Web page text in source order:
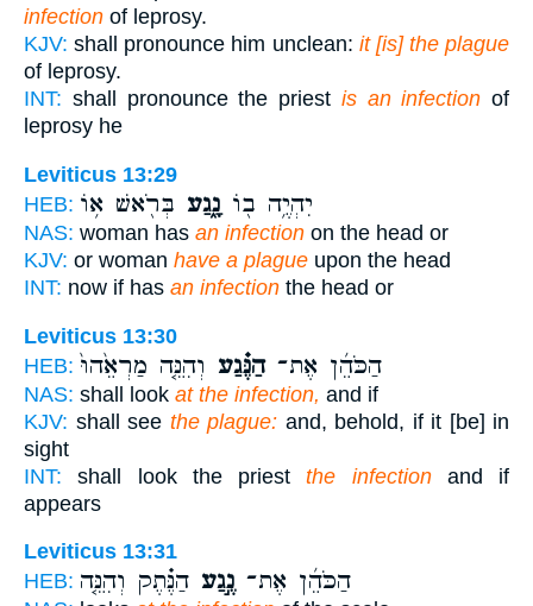
infection of leprosy.
KJV: shall pronounce him unclean: it [is] the plague
of leprosy.
INT: shall pronounce the priest is an infection of
leprosy he
Leviticus 13:29
HEB:
יִהְיֶ֥ה ב֖וֹ נָ֑גַע בְּרֹ֖אשׁ א֥וֹ
NAS: woman has an infection on the head or
KJV: or woman have a plague upon the head
INT: now if has an infection the head or
Leviticus 13:30
HEB:
הַכֹּהֵ֜ן אֶת־הַנֶּ֗גַע וְהִנֵּ֤ה מַרְאֵ֙הוּ֙
NAS: shall look at the infection, and if
KJV: shall see the plague: and, behold, if it [be] in
sight
INT: shall look the priestthe infectionand if
appears
Leviticus 13:31
HEB:
הַכֹּהֵ֜ן אֶת־נֶ֣גַע הַנֶּ֗תֶק וְהִנֵּ֤ה